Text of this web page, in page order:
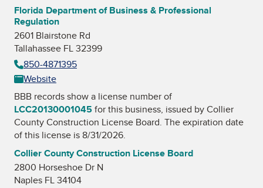
Florida Department of Business & Professional
Regulation
2601 Blairstone Rd
Tallahassee FL 32399
850-4871395
Website
BBB records show a license number of
LCC20130001045for this business, issued byCollier
County Construction License Board. The expiration date
of this license is 8/31/2026.
Collier County Construction License Board
2800 Horseshoe Dr N
Naples FL 34104